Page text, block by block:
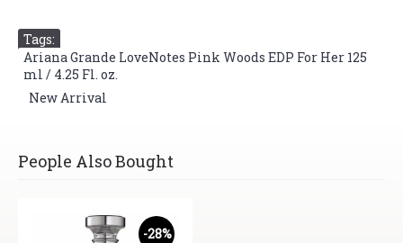
Tags:
Ariana Grande LoveNotes Pink Woods EDP For Her 125
ml / 4.25 Fl. oz.
New Arrival
People Also Bought
-28%